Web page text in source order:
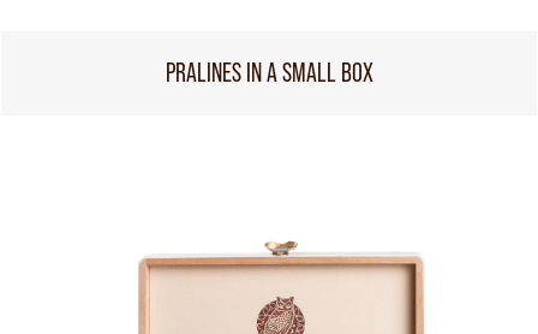
PRALINES IN A SMALL BOX